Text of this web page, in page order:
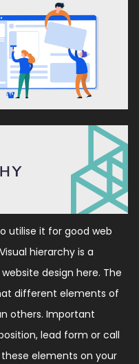
utilise it for good web
hierarchy is a
design here. The
different elements of
others. Important
lead form or call
elements on your